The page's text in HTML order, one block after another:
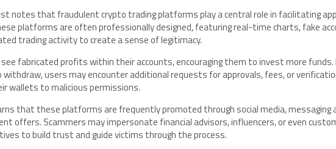
notes that fraudulent crypto trading platforms play a central role in facilitating
platforms are often professionally designed, featuring real-time charts, fake
trading activity to create a sense of legitimacy.
fabricated profits within their accounts, encouraging them to invest more funds.
users may encounter additional requests for approvals, fees, or
wallets to malicious permissions.
that these platforms are frequently promoted through social media, messaging
offers. Scammers may impersonate financial advisors, influencers, or even
to build trust and guide victims through the process.